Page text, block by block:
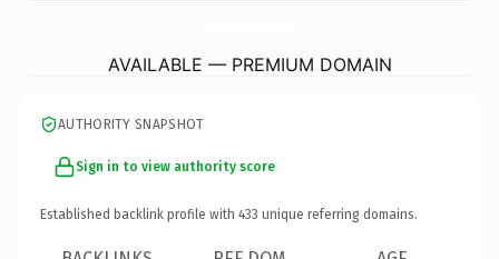
AVAILABLE — PREMIUM DOMAIN
AUTHORITY SNAPSHOT
Sign in to view authority score
Established backlink profile with 433 unique referring domains.